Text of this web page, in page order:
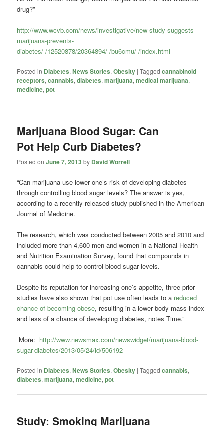
drug?”
http://www.wcvb.com/news/investigative/new-study-suggests-
marijuana-prevents-
diabetes/-/12520878/20364894/-/bu6cmu/-/index.html
Posted in Diabetes,News Stories,Obesity |Tagged cannabinoid
receptors,cannabis,diabetes,marijuana,medical marijuana,
medicine,pot
Marijuana Blood Sugar: Can
Pot Help Curb Diabetes?
Posted onJune 7, 2013 by David Worrell
“Can marijuana use lower one’s risk of developing diabetes
through controlling blood sugar levels? The answer is yes,
according to a recently released study published in the American
Journal of Medicine.
The research, which was conducted between 2005 and 2010 and
included more than 4,600 men and women in a National Health
and Nutrition Examination Survey, found that compounds in
cannabis could help to control blood sugar levels.
Despite its reputation for increasing one’s appetite, three prior
studies have also shown that pot use often leads to a reduced
chance of becoming obese, resulting in a lower body-mass-index
and less of a chance of developing diabetes, notes Time.”
More: http://www.newsmax.com/newswidget/marijuana-blood-
sugar-diabetes/2013/05/24/id/506192
Posted in Diabetes,News Stories,Obesity |Tagged cannabis,
diabetes,marijuana,medicine,pot
Study: Smoking Marijuana